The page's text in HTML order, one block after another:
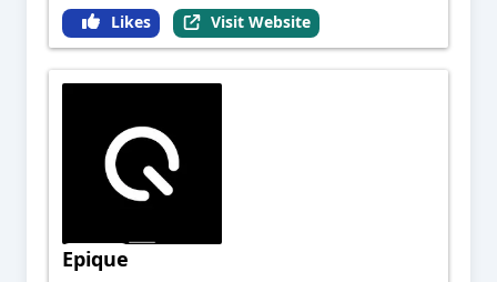
Likes Visit Website
Epique